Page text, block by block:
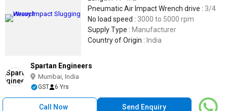
Pneumatic Air Impact Wrench drive : 3/4
No load speed : 3000 to 5000 rpm
Supply Type : Manufacturer
Country of Origin : India
Spartan Engineers
Mumbai, India
GST 6 Yrs
Call Now Send Enquiry